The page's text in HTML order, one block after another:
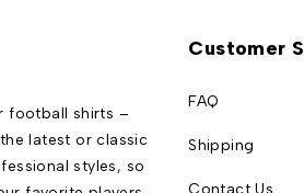
football shirts –
latest or classic
styles, so
Customer
FAQ
Shipping
Contact Us